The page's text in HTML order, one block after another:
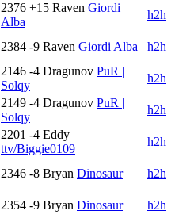
2376 +15 Raven Giordi
Alba
h2h
2384 -9 Raven Giordi Alba
h2h
2146 -4 Dragunov PuR |
Solqy
h2h
2149 -4 Dragunov PuR |
Solqy
h2h
2201 -4 Eddy
ttv/Biggie0109
h2h
2346 -8 Bryan Dinosaur
h2h
2354 -9 Bryan Dinosaur
h2h